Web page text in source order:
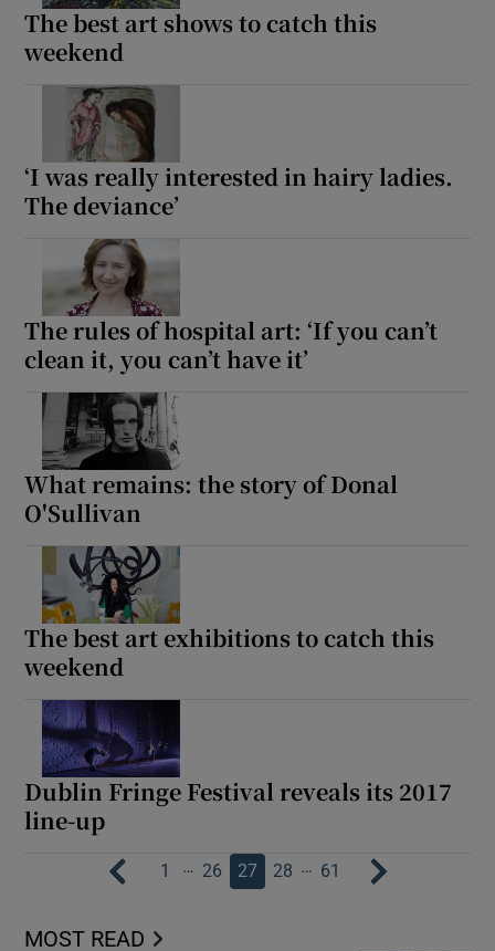
The best art shows to catch this
weekend
‘I was really interested in hairy ladies.
The deviance’
The rules of hospital art: ‘If you can’t
clean it, you can’t have it’
What remains: the story of Donal
O'Sullivan
The best art exhibitions to catch this
weekend
Dublin Fringe Festival reveals its 2017
line-up
1 … 26 27 28 … 61
MOST READ